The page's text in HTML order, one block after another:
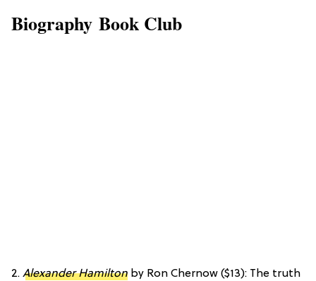
Biography Book Club
2. Alexander Hamilton by Ron Chernow ($13): The truth